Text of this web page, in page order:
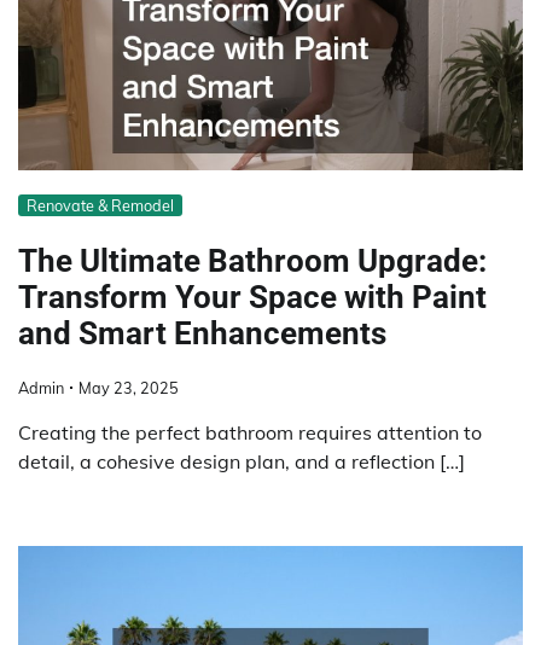
Renovate & Remodel
The Ultimate Bathroom Upgrade:
Transform Your Space with Paint
and Smart Enhancements
Admin May 23, 2025
Creating the perfect bathroom requires attention to
detail, a cohesive design plan, and a reflection […]